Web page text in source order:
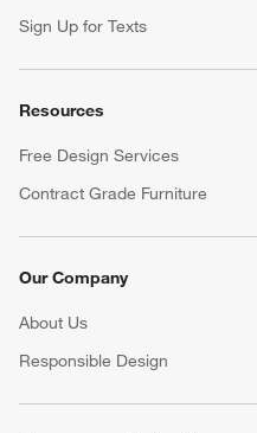
Sign Up for Texts
Resources
Free Design Services
Contract Grade Furniture
Our Company
About Us
Responsible Design